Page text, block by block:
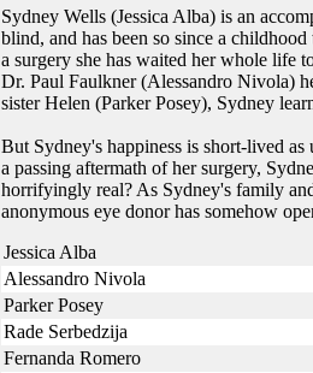
Sydney Wells (Jessica Alba) is an
blind, and has been so since a
a surgery she has waited her whole life
Dr. Paul Faulkner (Alessandro Nivola)
sister Helen (Parker Posey), Sydney
But Sydney's happiness is short-lived
a passing aftermath of her surgery,
horrifyingly real? As Sydney's family
anonymous eye donor has somehow
Jessica Alba
Alessandro Nivola
Parker Posey
Rade Serbedzija
Fernanda Romero